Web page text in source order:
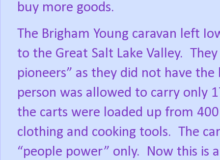
buy more goods.
The Brigham Young caravan left
to the Great Salt Lake Valley.
pioneers” as they did not have
person was allowed to carry only
the carts were loaded up from
clothing and cooking tools. The
“people power” only.
Now this is